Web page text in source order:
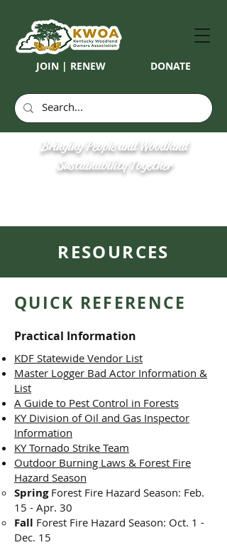
JOIN | RENEW DONATE
Bringing People and Woodland
Sustainability Together
RESOURCES
QUICK REFERENCE
Practical Information
KDF Statewide Vendor List
Master Logger Bad Actor Information &
List
A Guide to Pest Control in Forests
KY Division of Oil and Gas Inspector
Information
KY Tornado Strike Team
Outdoor Burning Laws & Forest Fire
Hazard Season
SpringForest Fire Hazard Season: Feb.
15 - Apr. 30
Fall Forest Fire Hazard Season: Oct. 1 -
Dec. 15